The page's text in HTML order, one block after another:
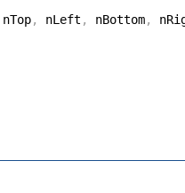
nTop, nLeft , nBottom,